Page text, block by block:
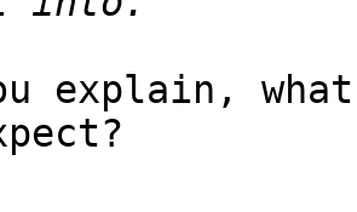
explain,